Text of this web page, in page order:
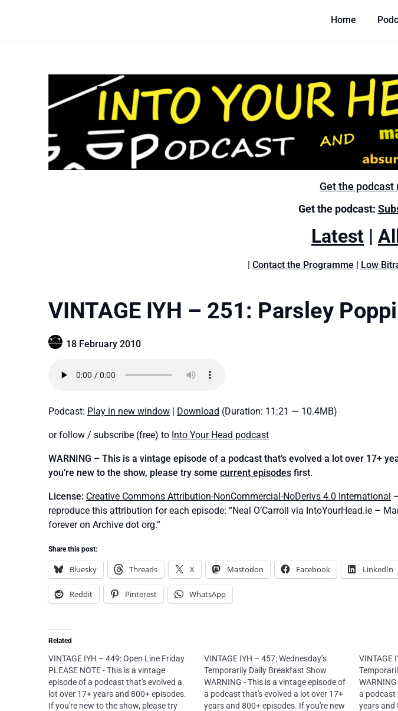
Home
Get the podcast
Get the podcast:
Latest |
| Contact the Programme | Low
VINTAGE IYH – 251: Parsley
18 February 2010
Podcast: Play in new window | Download (Duration: 11:21 — 10.4MB)
or follow / subscribe (free) to Into Your Head podcast
WARNING – This is a vintage episode of a podcast that’s evolved a lot over 17+
you’re new to the show, please try some current episodes first.
License: Creative Commons Attribution-NonCommercial-NoDerivs 4.0 International
reproduce this attribution for each episode: “Neal O’Carroll via IntoYourHead.ie –
forever on Archive dot org.”
Share this post:
Bluesky Threads X Mastodon Facebook LinkedIn
Reddit Pinterest WhatsApp
Related
VINTAGE IYH – 449: Open Line Friday
PLEASE NOTE - This is a vintage
episode of a podcast that's evolved a
lot over 17+ years and 800+ episodes.
If you're new to the show, please try
VINTAGE IYH – 457: Wednesday’s
Temporarily Daily Breakfast Show
WARNING - This is a vintage episode of
a podcast that's evolved a lot over 17+
years and 800+ episodes. If you're new
VINTAGE
a podcast
years and